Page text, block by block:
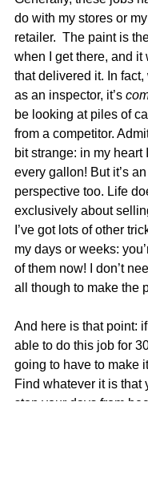
do with my stores or
retailer.  The paint is
when I get there, and it
that delivered it. In
as an inspector, it’s
be looking at piles of
from a competitor.
bit strange: in my heart
every gallon! But it’s
perspective too. Life
exclusively about
I’ve got lots of other
my days or weeks:
of them now! I don’t
all though to make the
And here is that point:
able to do this job for
going to have to make
Find whatever it is that
stop your days from